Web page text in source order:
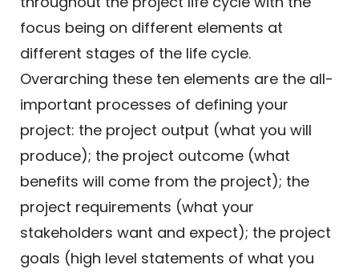
focus being on different elements at
different stages of the life cycle.
Overarching these ten elements are the all-
important processes of defining your
project: the project output (what you will
produce); the project outcome (what
benefits will come from the project); the
project requirements (what your
stakeholders want and expect); the project
goals (high level statements of what you